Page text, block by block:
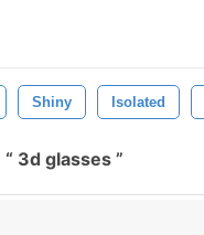
Shiny Isolated
3d glasses